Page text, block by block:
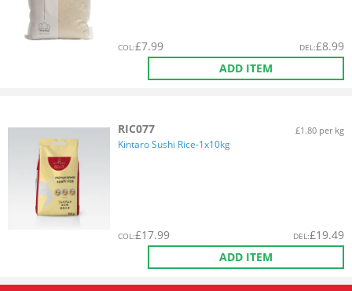
COL:£7.99 DEL:£8.99
ADD ITEM
RIC077 £1.80 per kg
Kintaro Sushi Rice-1x10kg
COL:£17.99 DEL:£19.49
ADD ITEM